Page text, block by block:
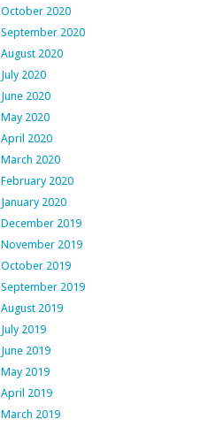
October 2020
September 2020
August 2020
July 2020
June 2020
May 2020
April 2020
March 2020
February 2020
January 2020
December 2019
November 2019
October 2019
September 2019
August 2019
July 2019
June 2019
May 2019
April 2019
March 2019